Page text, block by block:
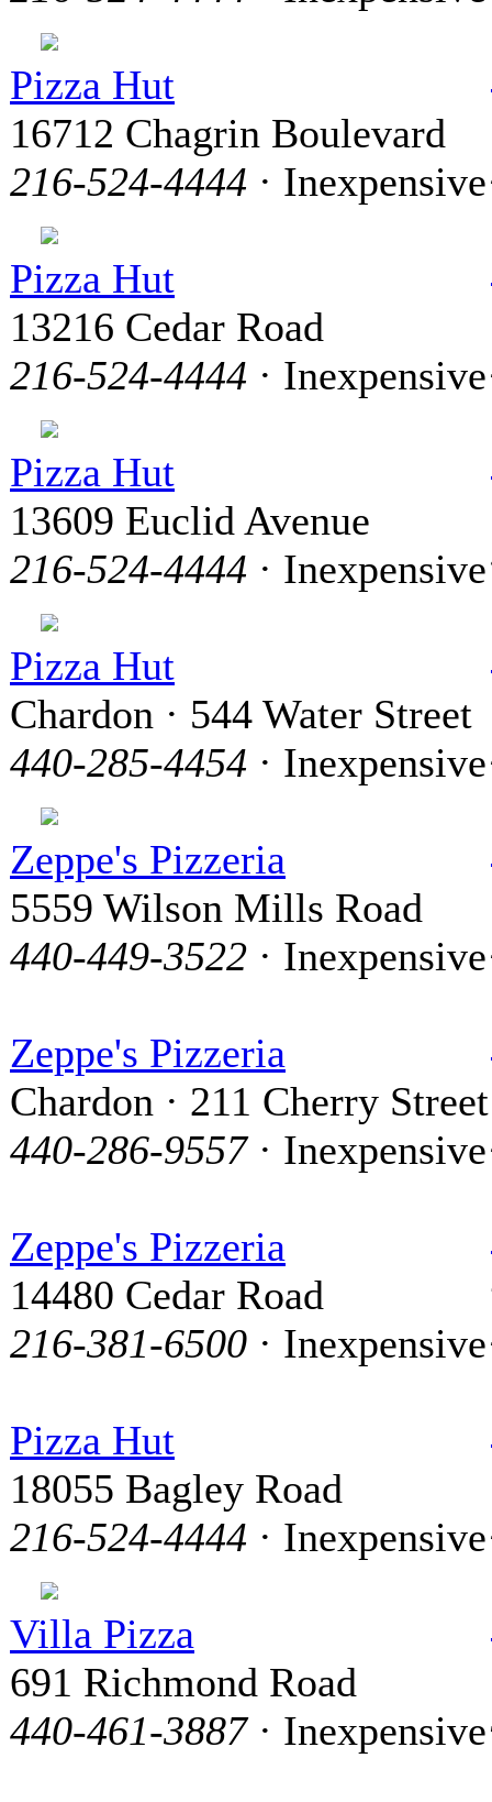
Pizza Hut
16712 Chagrin Boulevard
216-524-4444 · Inexpensive
Pizza Hut
13216 Cedar Road
216-524-4444 · Inexpensive
Pizza Hut
13609 Euclid Avenue
216-524-4444 · Inexpensive
Pizza Hut
Chardon · 544 Water Street
440-285-4454 · Inexpensive
Zeppe's Pizzeria
5559 Wilson Mills Road
440-449-3522 · Inexpensive
Zeppe's Pizzeria
Chardon · 211 Cherry Street
440-286-9557· Inexpensive
Zeppe's Pizzeria
14480 Cedar Road
216-381-6500 · Inexpensive
Pizza Hut
18055 Bagley Road
216-524-4444 · Inexpensive
Villa Pizza
691 Richmond Road
440-461-3887· Inexpensive